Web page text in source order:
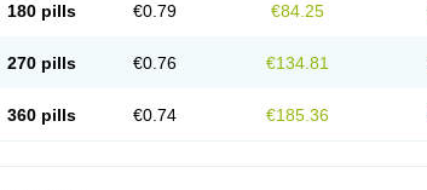
180 pills €0.79 €84.25
270 pills €0.76 €134.81
360 pills €0.74 €185.36